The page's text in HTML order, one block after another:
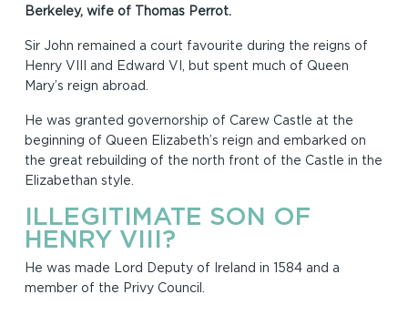
Berkeley, wife of Thomas Perrot.
Sir John remained a court favourite during the reigns of
Henry VIII and Edward VI, but spent much of Queen
Mary’s reign abroad.
He was granted governorship of Carew Castle at the
beginning of Queen Elizabeth’s reign and embarked on
the great rebuilding of the north front of the Castle in the
Elizabethan style.
ILLEGITIMATE SON OF
HENRY VIII?
He was made Lord Deputy of Ireland in 1584 and a
member of the Privy Council.